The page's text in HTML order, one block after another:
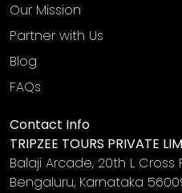
Our Mission
Partner with Us
Blog
FAQs
Contact Info
TRIPZEE TOURS PRIVATE
Balaji Arcade, 20th L Cross
Bengaluru, Karnataka